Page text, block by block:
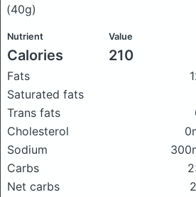
(40g)
Nutrient Value
Calories 210
Fats
Saturated fats
Trans fats
Cholesterol
Sodium
Carbs
Net carbs